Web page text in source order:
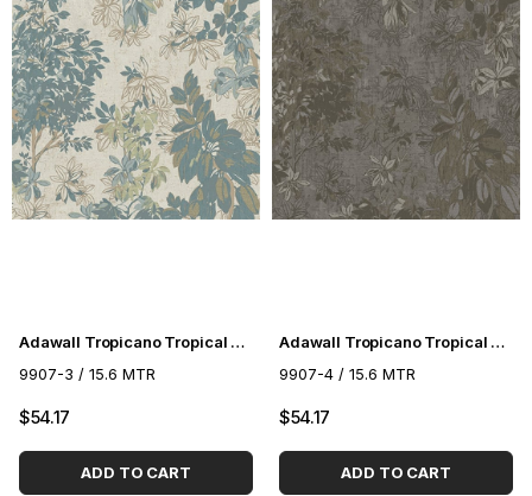
Adawall Tropicano Tropical Pattern Wallpaper 9907-3
9907-3 / 15.6 MTR
$54.17
ADD TO CART
Adawall Tropicano Tropical Pattern Wallpaper 9907-4
9907-4 / 15.6 MTR
$54.17
ADD TO CART